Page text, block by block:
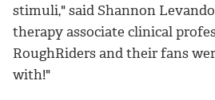
stimuli," said Shannon
therapy associate clinical
RoughRiders and their fans
with!"